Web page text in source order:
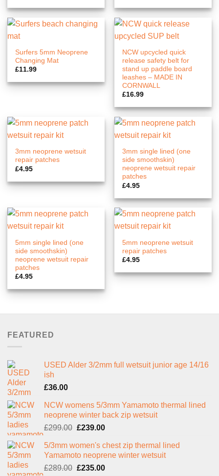
Surfers 5mm Neoprene
Changing Mat
£11.99
NCW upcycled quick
release safety belt for
stand up paddle board
leashes – MADE IN
CORNWALL
£16.99
3mm neoprene wetsuit
repair patches
£4.95
3mm single lined (one
side smoothskin)
neoprene wetsuit repair
patches
£4.95
5mm single lined (one
side smoothskin)
neoprene wetsuit repair
patches
£4.95
5mm neoprene wetsuit
repair patches
£4.95
FEATURED
USED Alder 3/2mm full wetsuit junior age 14/16
ish
£36.00
NCW womens 5/3mm Yamamoto thermal lined
neoprene winter back zip wetsuit
£299.00 Original
was:
£299.00.
£239.00Current
is:
£239.00.
5/3mm women's chest zip thermal lined
Yamamoto neoprene winter wetsuit
£289.00 Original
£235.00Current